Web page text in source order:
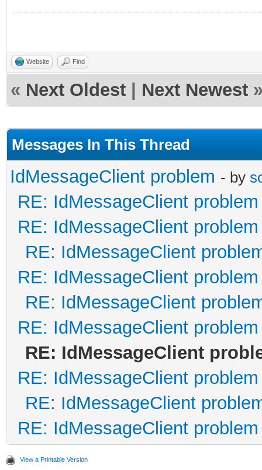
Plain text here...
--
Content-Type:
Content-Transfer-
Content-Disposition:
Content-ID:
<base64 data here...>
--
Website Find
« Next Oldest Next Newest
Messages In This Thread
IdMessageClient problem - by
RE: IdMessageClient problem
RE: IdMessageClient problem
RE: IdMessageClient
RE: IdMessageClient problem
RE: IdMessageClient
RE: IdMessageClient problem
RE: IdMessageClient
RE: IdMessageClient problem
RE: IdMessageClient
RE: IdMessageClient problem
View a Printable Version